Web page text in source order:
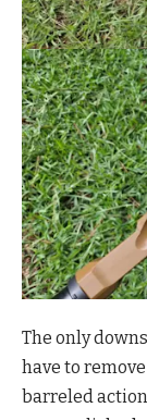
The only
have to
barreled